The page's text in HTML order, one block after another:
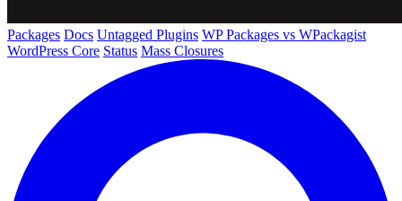
Packages Docs Untagged Plugins WP Packages vs WPackagist
WordPress Core Status Mass Closures